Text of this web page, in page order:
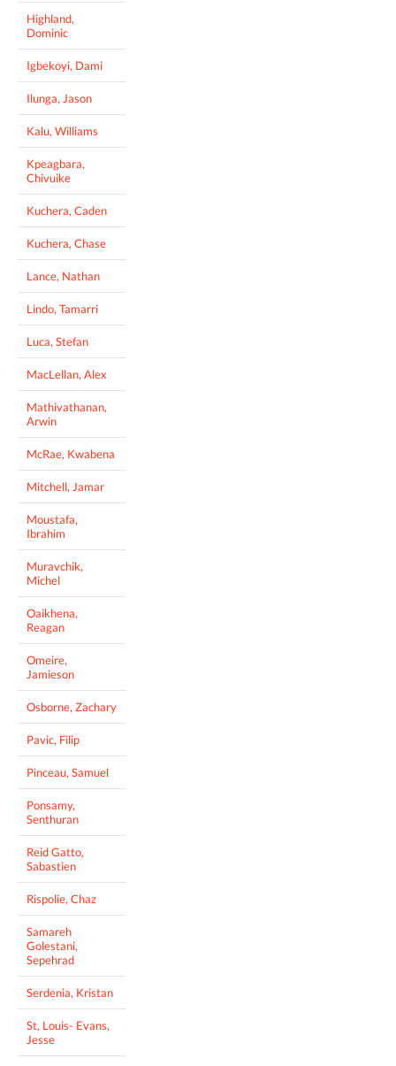
Highland,
Dominic
Igbekoyi, Dami
Ilunga, Jason
Kalu, Williams
Kpeagbara,
Chivuike
Kuchera, Caden
Kuchera, Chase
Lance, Nathan
Lindo, Tamarri
Luca, Stefan
MacLellan, Alex
Mathivathanan,
Arwin
McRae, Kwabena
Mitchell, Jamar
Moustafa,
Ibrahim
Muravchik,
Michel
Oaikhena,
Reagan
Omeire,
Jamieson
Osborne, Zachary
Pavic, Filip
Pinceau, Samuel
Ponsamy,
Senthuran
Reid Gatto,
Sabastien
Rispolie, Chaz
Samareh
Golestani,
Sepehrad
Serdenia, Kristan
St, Louis- Evans,
Jesse